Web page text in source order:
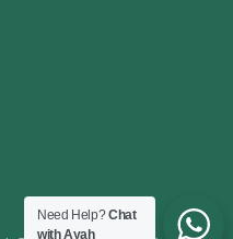
Need Help?Chat
with Ayah